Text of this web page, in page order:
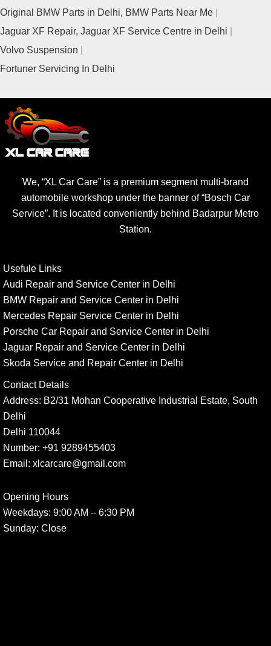
Original BMW Parts in Delhi, BMW Parts Near Me
Jaguar XF Repair, Jaguar XF Service Centre in Delhi
Volvo Suspension
Fortuner Servicing In Delhi
We, “XL Car Care” is a premium segment multi-brand
automobile workshop under the banner of “Bosch Car
Service”. It is located conveniently behind Badarpur Metro
Station.
Usefule Links
Audi Repair and Service Center in Delhi
BMW Repair and Service Center in Delhi
Mercedes Repair Service Center in Delhi
Porsche Car Repair and Service Center in Delhi
Jaguar Repair and Service Center in Delhi
Skoda Service and Repair Center in Delhi
Contact Details
Address: B2/31 Mohan Cooperative Industrial Estate, South
Delhi
Delhi 110044
Number: +91 9289455403
Email: xlcarcare@gmail.com
Opening Hours
Weekdays: 9:00 AM – 6:30 PM
Sunday: Close